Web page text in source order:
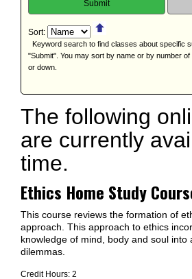
Sort:
Keyword search to find classes about specific
"Submit". You may sort by name or by number
or down.
The following
are currently
time.
Ethics Home Study
This course reviews the formation of
approach. This approach to ethics
knowledge of mind, body and soul
dilemmas.
Credit Hours: 2